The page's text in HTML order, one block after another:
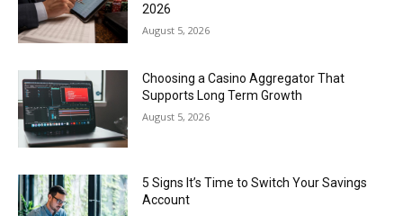
2026
August 5, 2026
Choosing a Casino Aggregator That
Supports Long Term Growth
August 5, 2026
5 Signs It’s Time to Switch Your Savings
Account